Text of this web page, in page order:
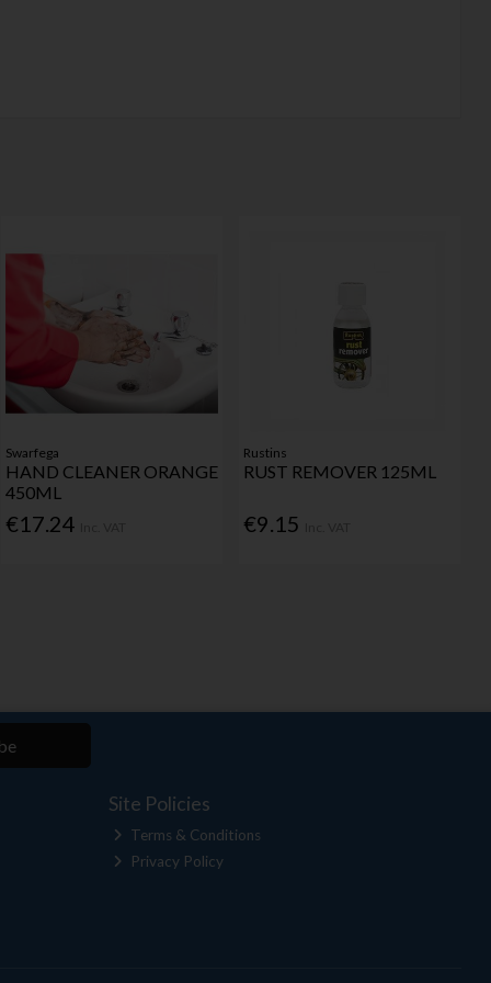
Swarfega
HAND CLEANER ORANGE
450ML
€17.24
Rustins
RUST REMOVER 125ML
€9.15
Site Policies
Terms & Conditions
Privacy Policy